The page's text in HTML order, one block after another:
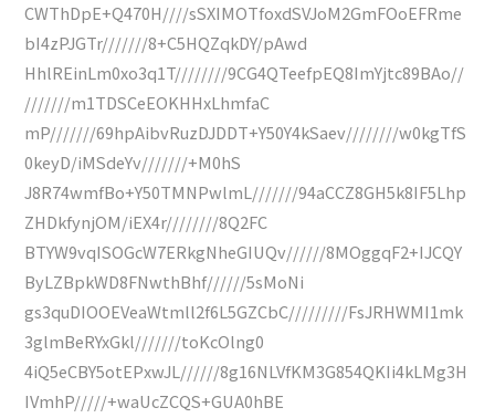
CWThDpE+Q470H////sSXIMOTfoxdSVJoM2GmFOoEFRme
bI4zPJGTr///////8+C5HQZqkDY/pAwd
HhlREinLm0xo3q1T////////9CG4QTeefpEQ8ImYjtc89BAo//
///////m1TDSCeEOKHHxLhmfaC
mP///////69hpAibvRuzDJDDT+Y50Y4kSaev////////w0kgTfS
0keyD/iMSdeYv///////+M0hS
J8R74wmfBo+Y50TMNPwlmL///////94aCCZ8GH5k8IF5Lhp
ZHDkfynjOM/iEX4r////////8Q2FC
BTYW9vqISOGcW7ERkgNheGIUQv//////8MOggqF2+IJCQY
ByLZBpkWD8FNwthBhf//////5sMoNi
gs3quDIOOEVeaWtmll2f6L5GZCbC/////////FsJRHWMI1mk
3glmBeRYxGkl///////toKcOlng0
4iQ5eCBY5otEPxwJL//////8g16NLVfKM3G854QKIi4kLMg3H
IVmhP/////+waUcZCQS+GUA0hBE